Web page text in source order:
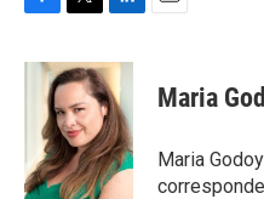
c
k
i
t
t
e
r
n
k
e
d
I
n
Maria
Maria